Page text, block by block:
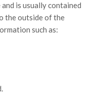
is usually contained
the outside of the
such as: